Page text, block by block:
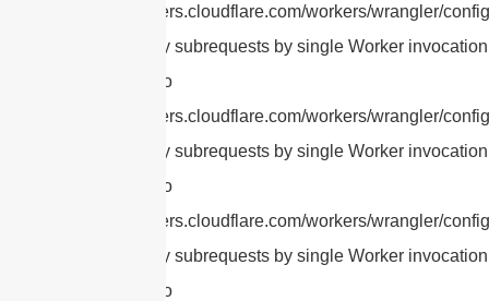
https://developers.cloudflare.com/workers/wrangler/
cURL Too many subrequests by single Worker
this limit, refer to
https://developers.cloudflare.com/workers/wrangler/
cURL Too many subrequests by single Worker
this limit, refer to
https://developers.cloudflare.com/workers/wrangler/
cURL Too many subrequests by single Worker
this limit, refer to